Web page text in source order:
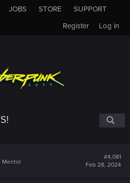
JOBS STORE
SUPPORT
Log in
Register
Mentor
#4,081
Feb 28, 2024